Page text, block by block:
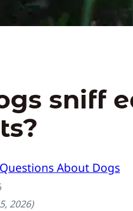
sniff
Questions About Dogs
2026)